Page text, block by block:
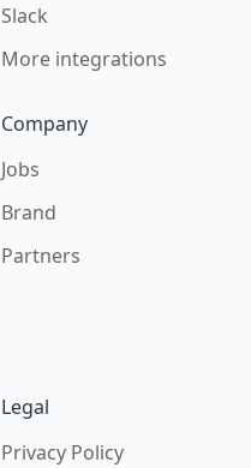
Slack
More integrations
Company
Jobs
Brand
Partners
Legal
Privacy Policy